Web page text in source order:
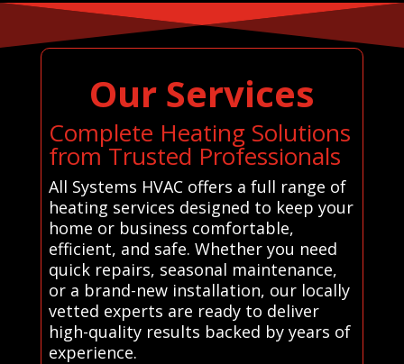
Our Services
Complete Heating Solutions
from Trusted Professionals
All Systems HVAC offers a full range of
heating services designed to keep your
home or business comfortable,
efficient, and safe. Whether you need
quick repairs, seasonal maintenance,
or a brand-new installation, our locally
vetted experts are ready to deliver
high-quality results backed by years of
experience.